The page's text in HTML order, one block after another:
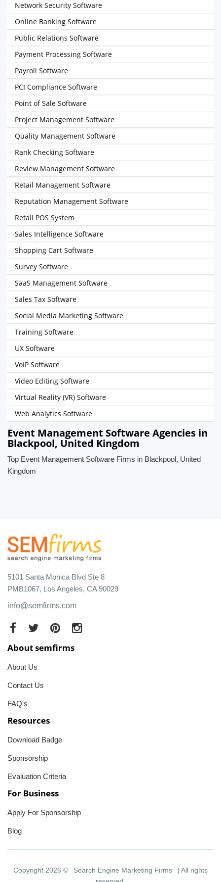
Network Security Software
Online Banking Software
Public Relations Software
Payment Processing Software
Payroll Software
PCI Compliance Software
Point of Sale Software
Project Management Software
Quality Management Software
Rank Checking Software
Review Management Software
Retail Management Software
Reputation Management Software
Retail POS System
Sales Intelligence Software
Shopping Cart Software
Survey Software
SaaS Management Software
Sales Tax Software
Social Media Marketing Software
Training Software
UX Software
VoIP Software
Video Editing Software
Virtual Reality (VR) Software
Web Analytics Software
Event Management Software Agencies in
Blackpool, United Kingdom
Top Event Management Software Firms in Blackpool, United
Kingdom
5101 Santa Monica Blvd Ste 8
PMB1067, Los Angeles, CA 90029
info@semfirms.com
About semfirms
About Us
Contact Us
FAQ's
Resources
Download Badge
Sponsorship
Evaluation Criteria
For Business
Apply For Sponsorship
Blog
Copyright 2026 © Search Engine Marketing Firms
| All rights